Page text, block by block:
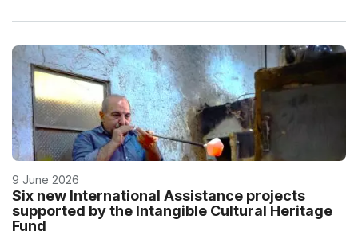
9 June 2026
Six new International Assistance projects
supported by the Intangible Cultural Heritage
Fund